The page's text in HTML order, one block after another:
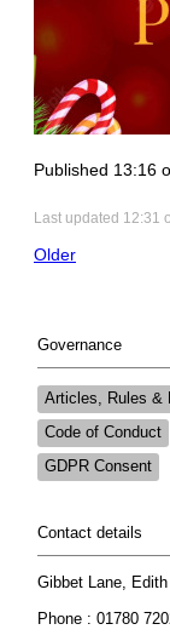
Published 13:16
Last updated 12:31
Older
Governance
Articles, Rules &
Code of Conduct
GDPR Consent
Contact details
Gibbet Lane,
Phone : 01780